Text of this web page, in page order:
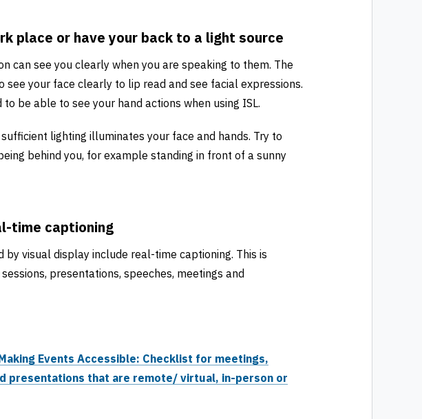
place or have your back to a light source
can see you clearly when you are speaking to them. The
see your face clearly to lip read and see facial expressions.
be able to see your hand actions when using ISL.
lighting illuminates your face and hands. Try to
behind you, for example standing in front of a sunny
time captioning
by visual display include real-time captioning. This is
presentations, speeches, meetings and
Events Accessible: Checklist for meetings,
presentations that are remote/ virtual, in-person or